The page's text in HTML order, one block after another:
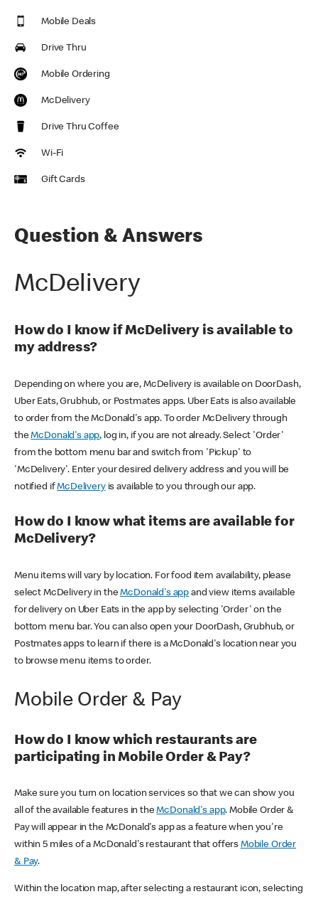
Mobile Deals
Drive Thru
Mobile Ordering
McDelivery
Drive Thru Coffee
Wi-Fi
Gift Cards
Question & Answers
McDelivery
How do I know if McDelivery is available to
my address?
Depending on where you are, McDelivery is available on DoorDash,
Uber Eats, Grubhub, or Postmates apps. Uber Eats is also available
to order from the McDonald's app. To order McDelivery through
theMcDonald's app, log in, if you are not already. Select 'Order'
from the bottom menu bar and switch from 'Pickup' to
'McDelivery'. Enter your desired delivery address and you will be
notified ifMcDeliveryis available to you through our app.
How do I know what items are available for
McDelivery?
Menu items will vary by location. For food item availability, please
select McDelivery in theMcDonald's app and view items available
for delivery on Uber Eats in the app by selecting 'Order' on the
bottom menu bar. You can also open your DoorDash, Grubhub, or
Postmates apps to learn if there is a McDonald's location near you
to browse menu items to order.
Mobile Order & Pay
How do I know which restaurants are
participating in Mobile Order & Pay?
Make sure you turn on location services so that we can show you
all of the available features in theMcDonald's app. Mobile Order &
Pay will appear in the McDonald's app as a feature when you're
within 5 miles of a McDonald's restaurant that offers Mobile Order
& Pay.
Within the location map, after selecting a restaurant icon, selecting